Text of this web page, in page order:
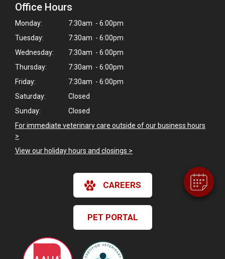
Office Hours
Monday:
7:30am - 6:00pm
Tuesday:
7:30am - 6:00pm
Wednesday:
7:30am - 6:00pm
Thursday:
7:30am - 6:00pm
Friday:
7:30am - 6:00pm
Saturday:
Closed
Sunday:
Closed
For immediate veterinary care outside of our business hours
>
View our holiday hours and closings >
CAREERS
PET PORTAL